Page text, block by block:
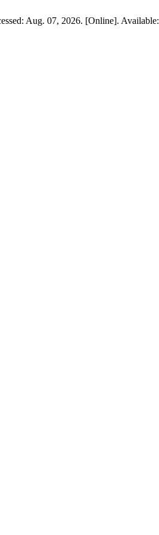
Aug. 07, 2026. [Online]. Available: